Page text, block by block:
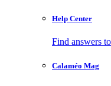
Help Center
Find answers
Calaméo Mag